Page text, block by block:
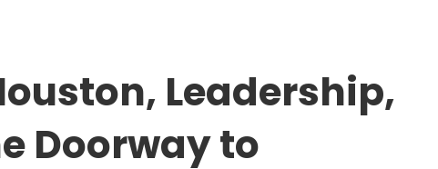
Leadership,
Doorway to